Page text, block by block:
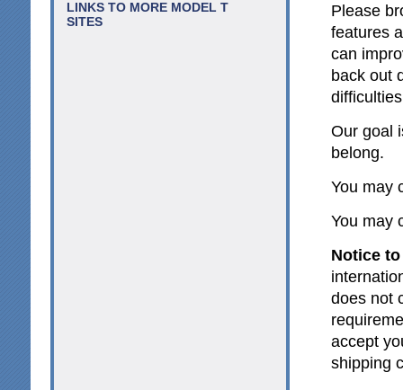
LINKS TO MORE MODEL T
SITES
Please
features
can
back out
Our goal
belong.
You may
You may
Notice
does not
accept
shipping